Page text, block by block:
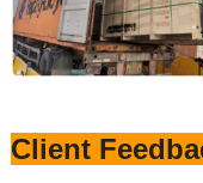
Client